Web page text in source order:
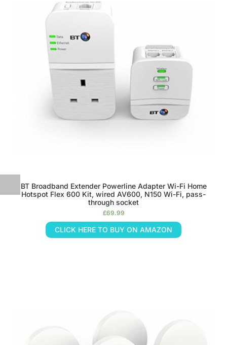
BT Broadband Extender Powerline Adapter Wi-Fi Home
Hotspot Flex 600 Kit, wired AV600, N150 Wi-Fi, pass-
through socket
£69.99
CLICK HERE TO BUY ON AMAZON